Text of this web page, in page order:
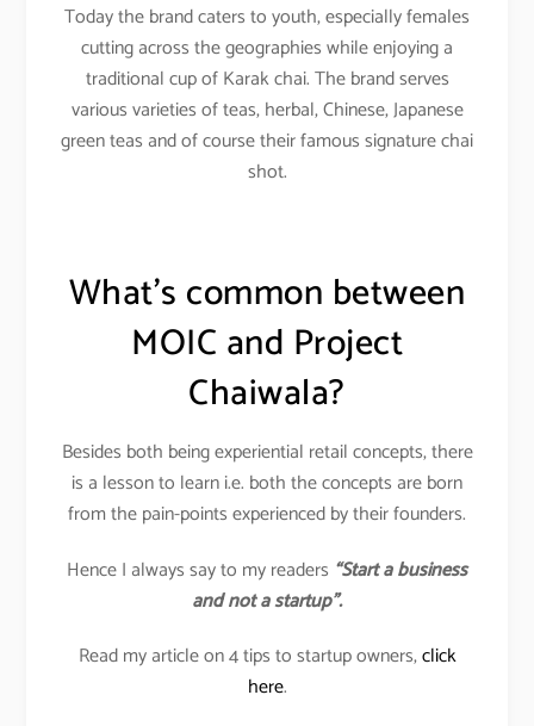
Today the brand caters to youth, especially females
cutting across the geographies while enjoying a
traditional cup of Karak chai. The brand serves
various varieties of teas, herbal, Chinese, Japanese
green teas and of course their famous signature chai
shot.
What’s common between
MOIC and Project
Chaiwala?
Besides both being experiential retail concepts, there
is a lesson to learn i.e. both the concepts are born
from the pain-points experienced by their founders.
Hence I always say to my readers “Start a business
and not a startup”.
Read my article on 4 tips to startup owners,click
here.